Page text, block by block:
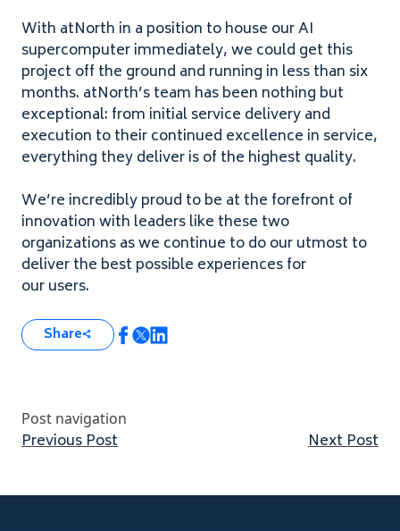
With atNorth in a position to house ourAI
supercomputer immediately, we could get this
project off the ground and running in less than six
months. atNorth’s team has been nothing but
exceptional: from initial service delivery and
execution to their continued excellence in service,
everything they deliver is of the highest quality.
We’re incredibly proud to be at the forefront of
innovation with leaders like these two
organizations as we continue to do our utmost to
deliver the best possible experiences for
our users.
Share
Post navigation
Previous Post Next Post